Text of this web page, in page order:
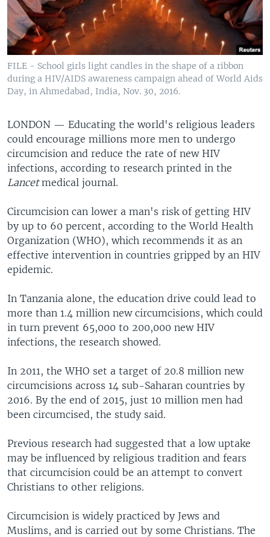
FILE - School girls light candles in the shape of a ribbon
during a HIV/AIDS awareness campaign ahead of World Aids
Day, in Ahmedabad, India, Nov. 30, 2016.
LONDON — Educating the world's religious leaders
could encourage millions more men to undergo
circumcision and reduce the rate of new HIV
infections, according to research printed in the
Lancetmedical journal.
Circumcision can lower a man's risk of getting HIV
by up to 60 percent, according to the World Health
Organization (WHO), which recommends it as an
effective intervention in countries gripped by an HIV
epidemic.
In Tanzania alone, the education drive could lead to
more than 1.4 million new circumcisions, which could
in turn prevent 65,000 to 200,000 new HIV
infections, the research showed.
In 2011, the WHO set a target of 20.8 million new
circumcisions across 14 sub-Saharan countries by
2016. By the end of 2015, just 10 million men had
been circumcised, the study said.
Previous research had suggested that a low uptake
may be influenced by religious tradition and fears
that circumcision could be an attempt to convert
Christians to other religions.
Circumcision is widely practiced by Jews and
Muslims, and is carried out by some Christians. The